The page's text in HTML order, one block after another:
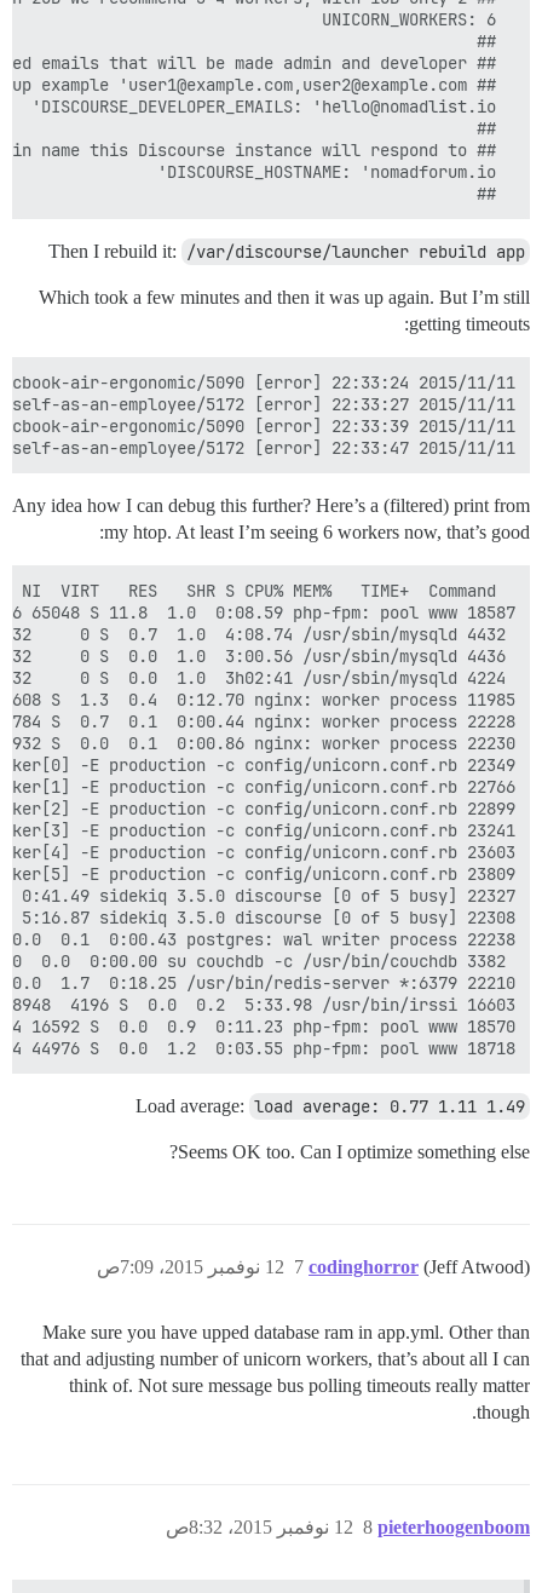
  ##
Then I rebuild it: /var/discourse/launcher rebuild app
Which took a few minutes and then it was up again. But I’m still
getting timeouts:
2015/11/11 22:33:47 [error] 11985#0: *23174 upstream timed out (110: Connection timed out) while reading response header from upstream, client: 201.37.160.13, server: nomadforum.io, request: "POST /message-bus/f8bab6397d4b46bca04f91664627c7e9/poll? HTTP/1.1", upstream: "http://127.0.0.1:4578/message-bus/f8bab6397d4b46bca04f91664627c7e9/poll?", host: "nomadforum.io", referrer: "https://nomadforum.io/t/can-you-create-a-foreign-company-and-hire-yourself-as-an-employee/5172"
Any idea how I can debug this further? Here’s a (filtered) print from
my htop. At least I’m seeing 6 workers now, that’s good:
18718 nobody     20   0  429M 96024 44976 S  0.0  1.2  0:03.55 php-fpm: pool www
Load average: load average: 0.77 1.11 1.49
Seems OK too. Can I optimize something else?
codinghorror (Jeff Atwood) 12 نوفمبر 2015، 7:09ص 7
Make sure you have upped database ram in app.yml. Other than
that and adjusting number of unicorn workers, that’s about all I can
think of. Not sure message bus polling timeouts really matter
though.
pieterhoogenboom 12 نوفمبر 2015، 8:32ص 8